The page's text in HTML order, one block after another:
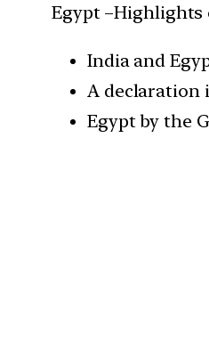
Egypt –Highlights
India and
A declaration
Egypt by the